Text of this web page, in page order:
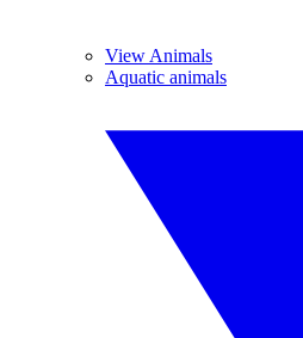
View Animals
Aquatic animals